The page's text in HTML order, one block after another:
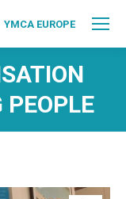
YMCA EUROPE
PEOPLE